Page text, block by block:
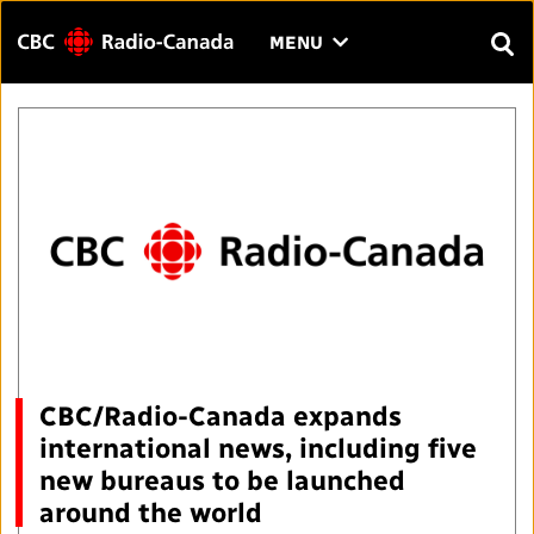
Menu MENU CLICK
HOME
Journalistic Standards and Practices (JSP)
Local News Directory
#Notok
YOUR CBC/RADIO-CANADA
Our Value
CBC/Radio-Canada expands
international news, including five
new bureaus to be launched
around the world